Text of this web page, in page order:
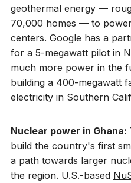
geothermal energy —
70,000 homes — to
centers. Google has a
for a 5-megawatt pilot in
much more power in the
building a 400-megawatt
electricity in Southern
Nuclear power in Ghana:
build the country's first
a path towards larger
the region. U.S.-based